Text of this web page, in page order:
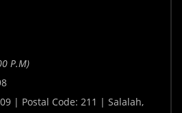
P.M)
| Postal Code: 211 | Salalah,